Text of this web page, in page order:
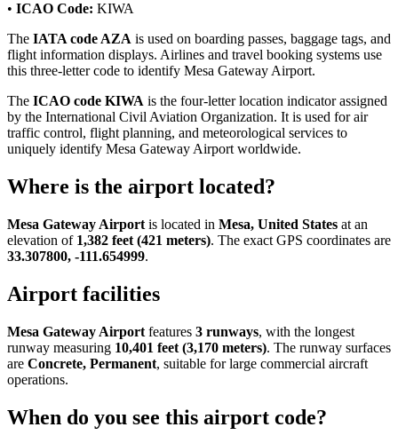
• ICAO Code: KIWA
The IATA code AZA is used on boarding passes, baggage tags, and
flight information displays. Airlines and travel booking systems use
this three-letter code to identify Mesa Gateway Airport.
The ICAO code KIWA is the four-letter location indicator assigned
by the International Civil Aviation Organization. It is used for air
traffic control, flight planning, and meteorological services to
uniquely identify Mesa Gateway Airport worldwide.
Where is the airport located?
Mesa Gateway Airport is located in Mesa, United States at an
elevation of 1,382 feet (421 meters). The exact GPS coordinates are
33.307800, -111.654999.
Airport facilities
Mesa Gateway Airport features 3 runways, with the longest
runway measuring 10,401 feet (3,170 meters). The runway surfaces
are Concrete, Permanent, suitable for large commercial aircraft
operations.
When do you see this airport code?